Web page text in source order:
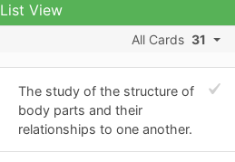
List View
All Cards 31
The study of the structure of
body parts and their
relationships to one another.